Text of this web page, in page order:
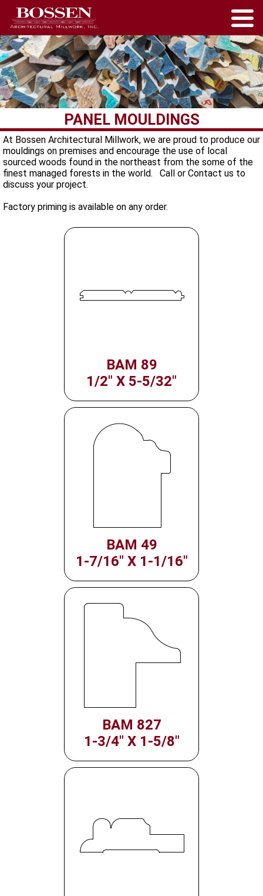
PANEL MOULDINGS
At Bossen Architectural Millwork, we are proud to produce our
mouldings on premises and encourage the use of local
sourced woods found in the northeast from the some of the
finest managed forests in the world. Call or Contact us to
discuss your project.
Factory priming is available on any order.
BAM 89
1/2" X 5-5/32"
BAM 49
1-7/16" X 1-1/16"
BAM 827
1-3/4" X 1-5/8"